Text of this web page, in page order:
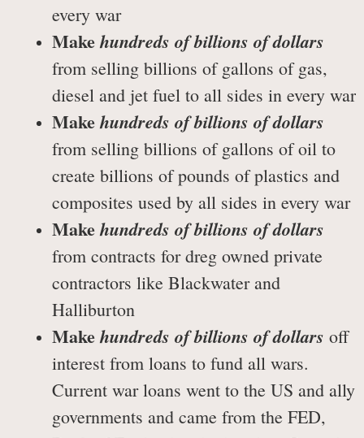
every war
Makehundreds of billions of dollars
from selling billions of gallons of gas,
diesel and jet fuel to all sides in every war
Makehundreds of billions of dollars
from selling billions of gallons of oil to
create billions of pounds of plastics and
composites used by all sides in every war
Makehundreds of billions of dollars
from contracts for dreg owned private
contractors like Blackwater and
Halliburton
Makehundreds of billions of dollars off
interest from loans to fund all wars.
Current war loans went to the US and ally
governments and came from the FED,